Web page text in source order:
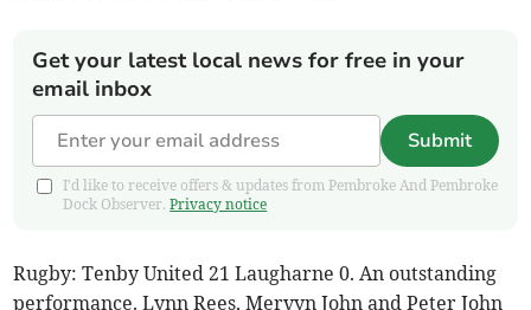
Get your latest local news for free in your
email inbox
Submit
I'd like to receive offers & updates from Pembroke And Pembroke
Dock Observer.Privacy notice
Rugby: Tenby United 21 Laugharne 0. An outstanding
performance. Lynn Rees, Mervyn John and Peter John